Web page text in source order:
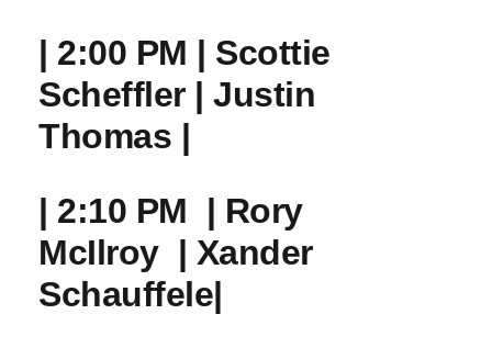
| 2:00 PM | Scottie
‌Scheffler | Justin
Thomas |
| 2:10 PM ‌ |‍ Rory⁣
McIlroy ​ | Xander
Schauffele|